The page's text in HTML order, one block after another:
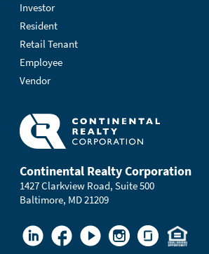
Investor
Resident
Retail Tenant
Employee
Vendor
Continental Realty Corporation
1427 Clarkview Road, Suite 500
Baltimore, MD 21209